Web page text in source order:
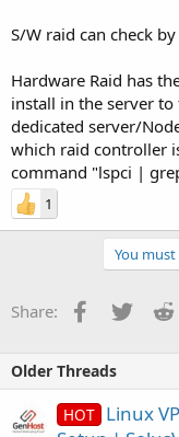
S/W raid can check
Hardware Raid has
install in the server
dedicated server/
which raid controller
command "lspci |
1
You
Share: Facebook
Twitter
Older Threads
HOT Linux